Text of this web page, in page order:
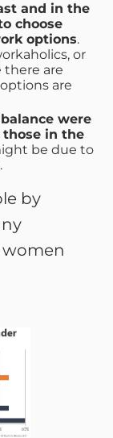
and in the
choose
options.
or
there are
are
were
in the
be due to
by